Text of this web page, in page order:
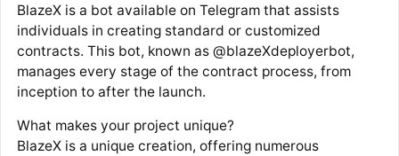
BlazeX is a bot available on Telegram that assists
individuals in creating standard or customized
contracts. This bot, known as @blazeXdeployerbot,
manages every stage of the contract process, from
inception to after the launch.
What makes your project unique?
BlazeX is a unique creation, offering numerous